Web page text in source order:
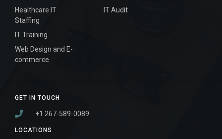
GET IN TOUCH
+1 267-589-0089
LOCATIONS
IT Audit
Healthcare IT
Staffing
IT Training
Web Design and E-
commerce